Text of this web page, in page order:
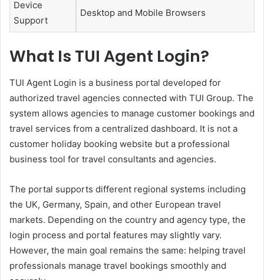
Device
Support
Desktop and Mobile Browsers
What Is TUI Agent Login?
TUI Agent Login is a business portal developed for
authorized travel agencies connected with TUI Group. The
system allows agencies to manage customer bookings and
travel services from a centralized dashboard. It is not a
customer holiday booking website but a professional
business tool for travel consultants and agencies.
The portal supports different regional systems including
the UK, Germany, Spain, and other European travel
markets. Depending on the country and agency type, the
login process and portal features may slightly vary.
However, the main goal remains the same: helping travel
professionals manage travel bookings smoothly and